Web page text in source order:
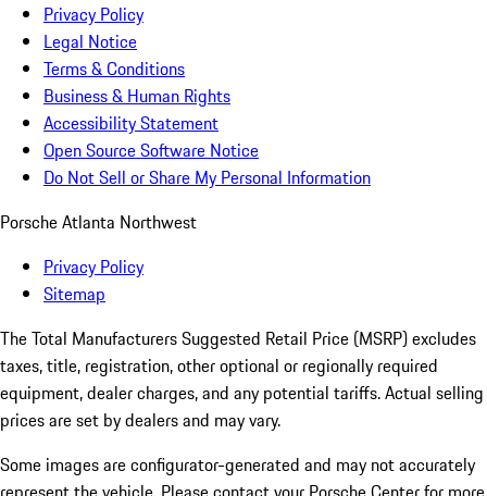
Privacy Policy
Legal Notice
Terms & Conditions
Business & Human Rights
Accessibility Statement
Open Source Software Notice
Do Not Sell or Share My Personal Information
Porsche Atlanta Northwest
Privacy Policy
Sitemap
The Total Manufacturers Suggested Retail Price (MSRP) excludes
taxes, title, registration, other optional or regionally required
equipment, dealer charges, and any potential tariffs. Actual selling
prices are set by dealers and may vary.
Some images are configurator-generated and may not accurately